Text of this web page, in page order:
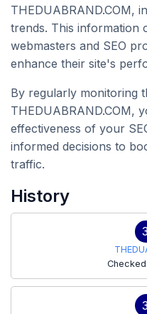
THEDUABRAND.COM,
trends. This information
webmasters and SEO
enhance their site's
By regularly monitoring
THEDUABRAND.COM,
effectiveness of your
informed decisions to
traffic.
History